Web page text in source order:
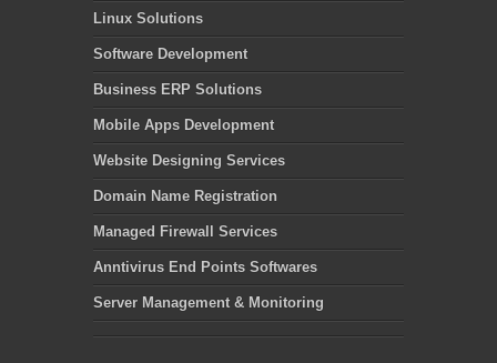
Linux Solutions
Software Development
Business ERP Solutions
Mobile Apps Development
Website Designing Services
Domain Name Registration
Managed Firewall Services
Anntivirus End Points Softwares
Server Management & Monitoring